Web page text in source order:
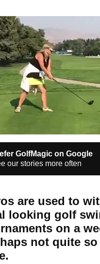
GolfMagic on Google
our stories more often
are used to
looking golf
on a
not quite